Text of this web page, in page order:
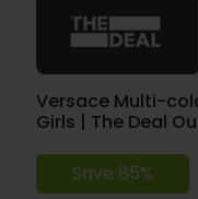
Versace Multi-
Girls | The Deal
Save 85%